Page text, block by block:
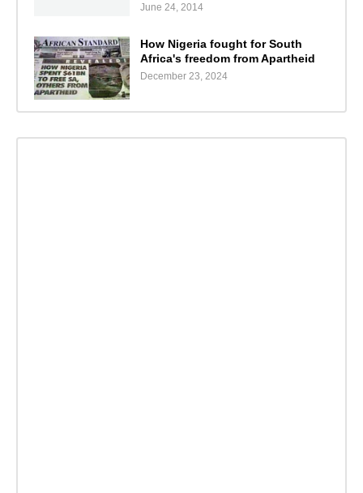
June 24, 2014
How Nigeria fought for South
Africa's freedom from Apartheid
December 23, 2024